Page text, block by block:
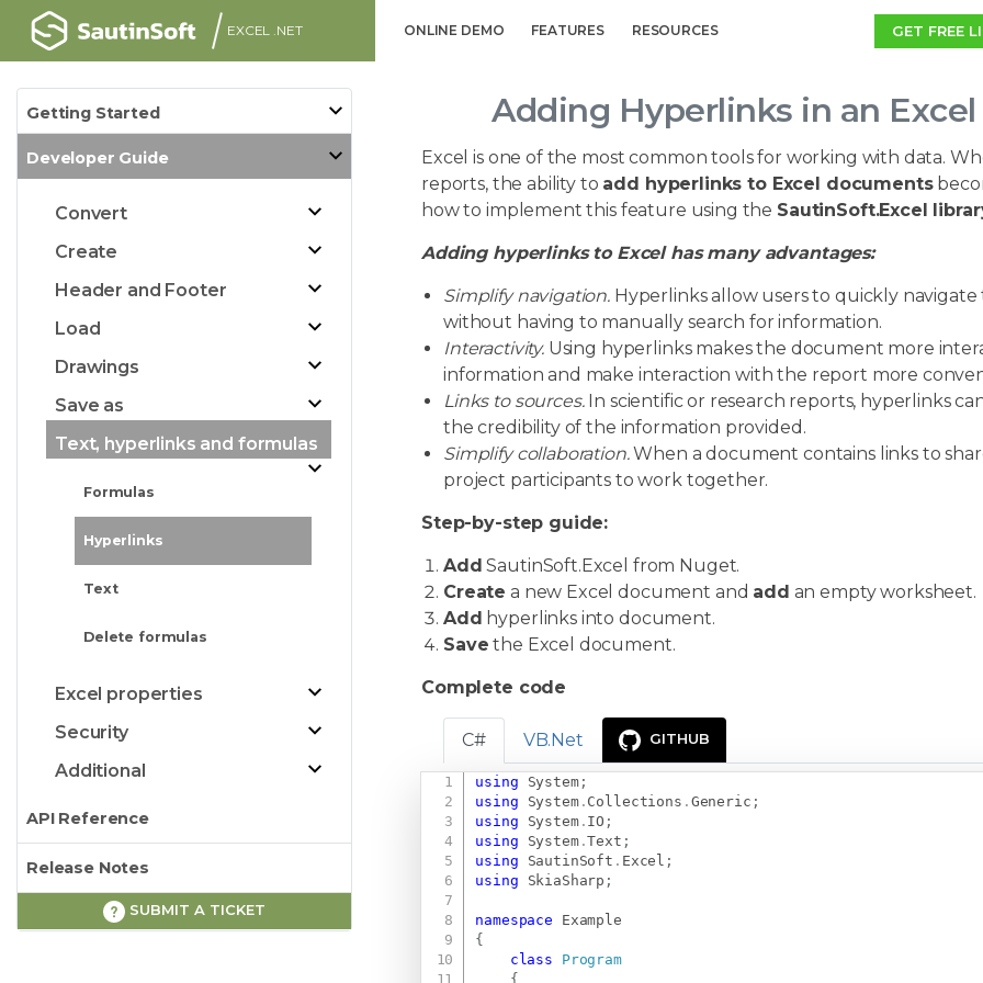
EXCEL .NET ONLINE DEMO FEATURES RESOURCES GET FREE
Getting Started
Developer Guide
Convert
Create
Header and Footer
Load
Drawings
Save as
Text, hyperlinks and formulas
Formulas
Hyperlinks
Text
Delete formulas
Excel properties
Security
Additional
API Reference
Release Notes
SUBMIT A TICKET
Adding Hyperlinks in an
Excel is one of the most common tools for working with data.
reports, the ability to add hyperlinks to Excel documents
how to implement this feature using the SautinSoft.Excel
Adding hyperlinks to Excel has many advantages:
Simplify navigation. Hyperlinks allow users to quickly
without having to manually search for information.
Interactivity.Using hyperlinks makes the document more
information and make interaction with the report more
Links to sources.In scientific or research reports, hyperlinks
the credibility of the information provided.
Simplify collaboration.When a document contains links to
project participants to work together.
Step-by-step guide:
Add SautinSoft.Excel from Nuget.
Create a new Excel document and add an empty worksheet.
Add hyperlinks into document.
Save the Excel document.
Complete code
C# VB.Net GITHUB
using System;
using
System. Collections . Generic ;
using
System. IO ;
using
System.Text ;
using
SautinSoft . Excel ;
using
SkiaSharp ;
namespace
Example
{
class
Program
{